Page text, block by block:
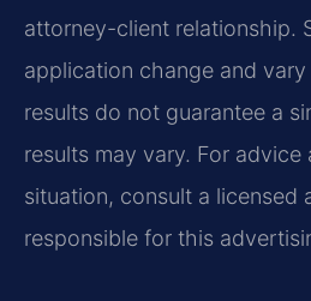
attorney-client relationship.
application change and
results do not guarantee a
results may vary. For
situation, consult a licensed
responsible for this